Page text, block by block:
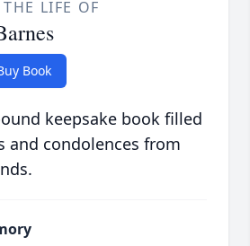
LIFE OF
Book
keepsake book filled
and condolences from